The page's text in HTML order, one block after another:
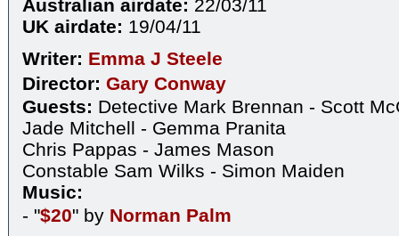
Australian airdate: 22/03/11
UK airdate: 19/04/11
Writer: Emma J Steele
Director: Gary Conway
Guests: Detective Mark Brennan - Scott
Jade Mitchell - Gemma Pranita
Chris Pappas - James Mason
Constable Sam Wilks - Simon Maiden
Music:
- "$20" by Norman Palm